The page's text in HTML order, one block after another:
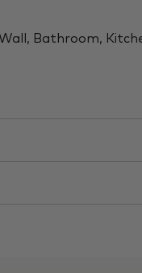
Bathroom,